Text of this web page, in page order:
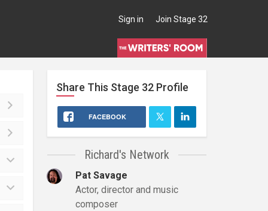
Sign in Join Stage 32
Share This Stage 32Profile
FACEBOOK
Richard's Network
Pat Savage
Actor, director and music
composer